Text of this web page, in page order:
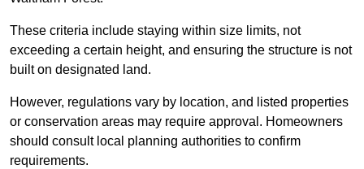
These criteria include staying within size limits, not
exceeding a certain height, and ensuring the structure is not
built on designated land.
However, regulations vary by location, and listed properties
or conservation areas may require approval. Homeowners
should consult local planning authorities to confirm
requirements.